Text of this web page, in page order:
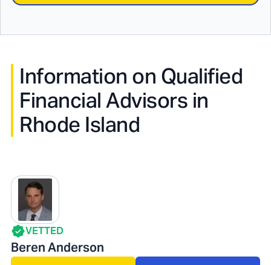
Information on Qualified
Financial Advisors in
Rhode Island
VETTED
Beren Anderson